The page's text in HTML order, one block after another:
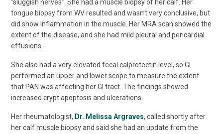
“sluggish nerves”. She had a muscle biopsy of her calf. Her
tongue biopsy from WV resulted and wasn’t very conclusive, but
did show inflammation in the muscle. Her MRA scan showed the
extent of the disease, and she had mild pleural and pericardial
effusions.
She also had a very elevated fecal calprotectin level, so GI
performed an upper and lower scope to measure the extent
that PAN was affecting her GI tract. The findings showed
increased crypt apoptosis and ulcerations.
Her rheumatologist, Dr. Melissa Argraves, called shortly after
her calf muscle biopsy and said she had an update from the